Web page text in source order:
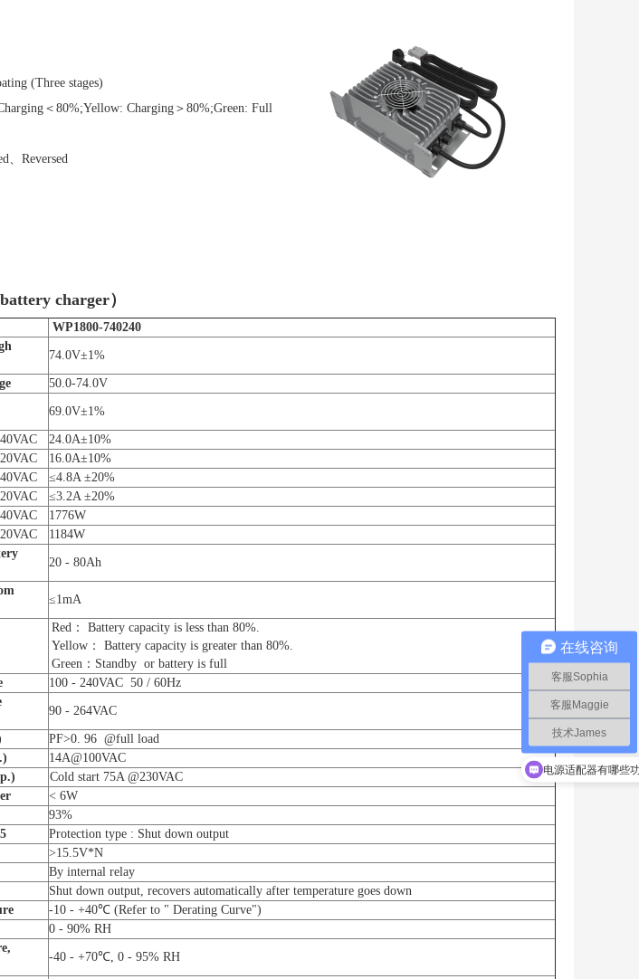
(Three stages)
＜80%;Yellow: Charging＞80%;Green: Full
、Reversed
charger）
WP1800-740240
74.0V±1%
50.0-74.0V
69.0V±1%
24.0A±10%
16.0A±10%
≤4.8A ±20%
≤3.2A ±20%
1776W
1184W
20 - 80Ah
≤1mA
Red： Battery capacity is less than 80%.
Yellow： Battery capacity is greater than 80%.
Green：Standby or battery is full
100 - 240VAC 50 / 60Hz
90 - 264VAC
PF>0. 96 @full load
14A@100VAC
Cold start 75A @230VAC
< 6W
93%
5
Protection type : Shut down output
>15.5V*N
By internal relay
Shut down output, recovers automatically after temperature goes down
-10 - +40℃ (Refer to " Derating Curve")
0 - 90% RH
-40 - +70℃, 0 - 95% RH
在线咨询
客服Sophia
客服Maggie
技术James
电源适配器有哪些